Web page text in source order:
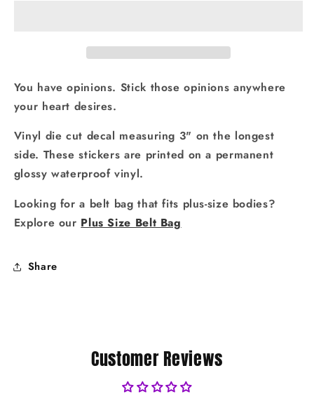
You have opinions. Stick those opinions anywhere
your heart desires.
Vinyl die cut decal measuring 3" on the longest
side. These stickers are printed on a permanent
glossy waterproof vinyl.
Looking for a belt bag that fits plus-size bodies?
Explore our Plus Size Belt Bag
Share
Customer Reviews